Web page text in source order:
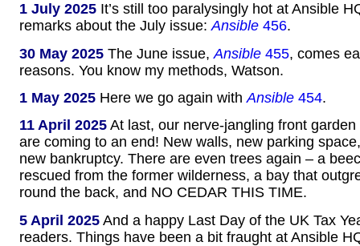
1 July 2025 It’s still too paralysingly hot at Ansible
remarks about the July issue:Ansible 456.
30 May 2025 The June issue, Ansible 455, comes
reasons. You know my methods, Watson.
1 May 2025 Here we go again withAnsible 454.
11 April 2025 At last, our nerve-jangling front
are coming to an end! New walls, new parking
new bankruptcy. There are even trees again – a
rescued from the former wilderness, a bay that
round the back, and NO CEDAR THIS TIME.
5 April 2025 And a happy Last Day of the UK Tax
readers. Things have been a bit fraught at Ansible